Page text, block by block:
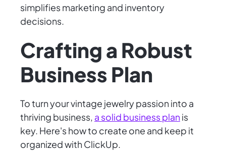
simplifies marketing and inventory
decisions.
Crafting a Robust
Business Plan
To turn your vintage jewelry passion into a
thriving business, a solid business planis
key. Here's how to create one and keep it
organized with ClickUp.